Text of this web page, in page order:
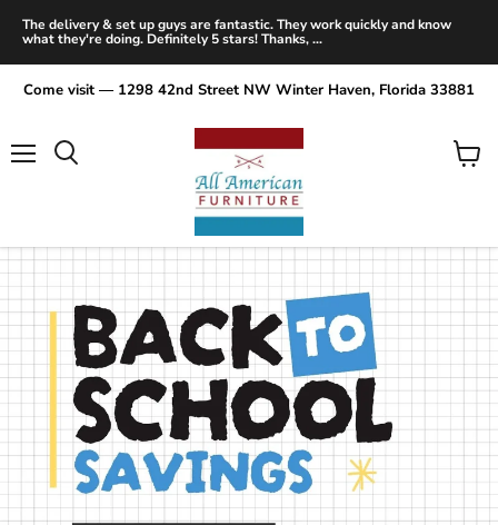
The delivery & set up guys are fantastic. They work quickly and know
what they're doing. Definitely 5 stars! Thanks, ...
Come visit — 1298 42nd Street NW Winter Haven, Florida 33881
View